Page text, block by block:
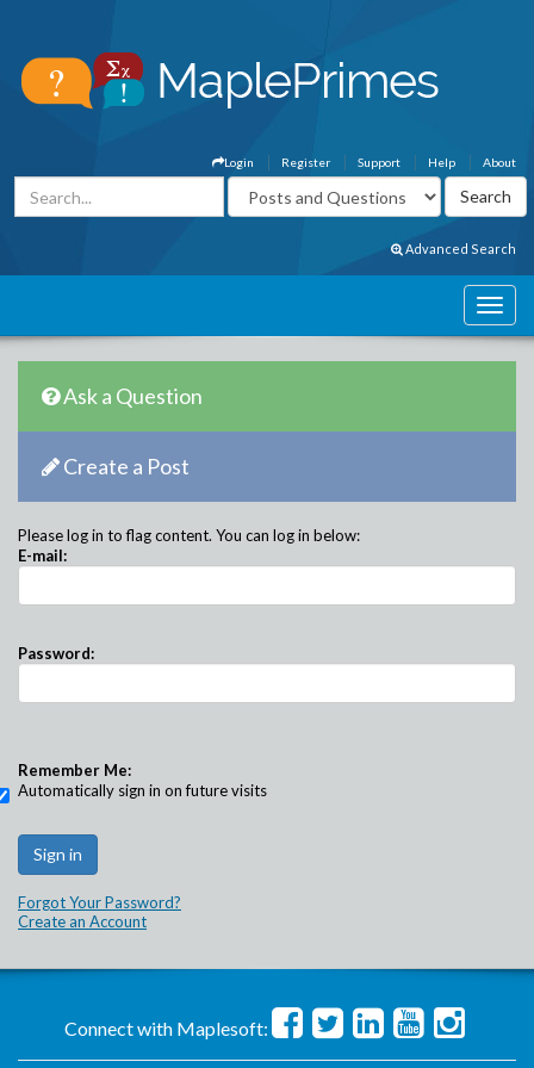
About
Help
Support
Register
Login
Advanced Search
Ask a Question
Create a Post
Please log in to flag content. You can log in below:
E-mail:
Password:
Remember Me:
Automatically sign in on future visits
Forgot Your Password?
Create an Account
Connect with Maplesoft: